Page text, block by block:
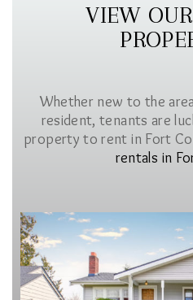
VIEW
Whether new to the
resident, tenants are
property to rent in Fort
rentals in